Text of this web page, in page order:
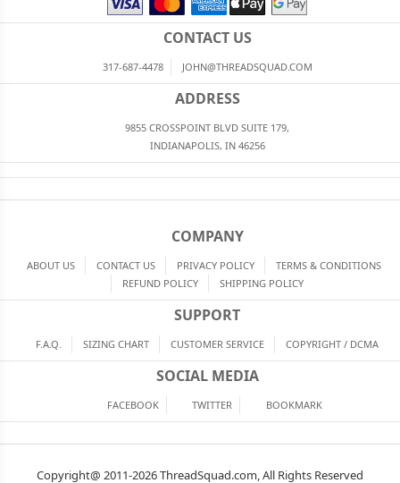
CONTACT US
317-687-4478 JOHN@THREADSQUAD.COM
ADDRESS
9855 CROSSPOINT BLVD SUITE 179,
INDIANAPOLIS, IN 46256
COMPANY
ABOUT US CONTACT US PRIVACY POLICY
TERMS & CONDITIONS
REFUND POLICY
SHIPPING POLICY
SUPPORT
F.A.Q. SIZING CHART CUSTOMER SERVICE COPYRIGHT / DCMA
SOCIAL MEDIA
FACEBOOK TWITTER BOOKMARK
Copyright@ 2011-2026 ThreadSquad.com, All Rights Reserved